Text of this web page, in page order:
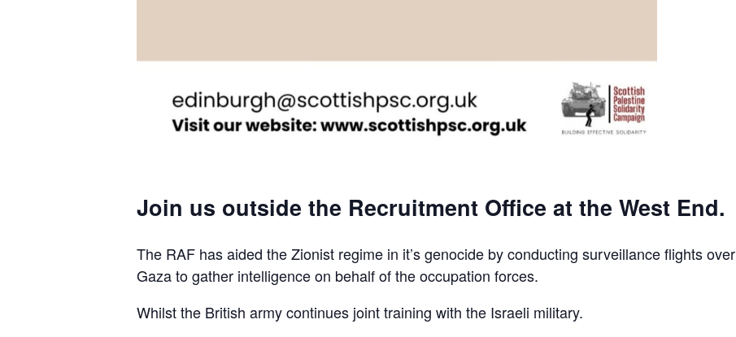
Join us outside the Recruitment Office at the West End.
The RAF has aided the Zionist regime in it’s genocide by conducting surveillance flights over
Gaza to gather intelligence on behalf of the occupation forces.
Whilst the British army continues joint training with the Israeli military.